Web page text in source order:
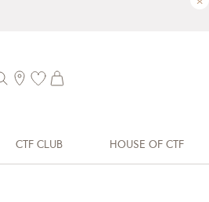
CTF CLUB HOUSE OF CTF